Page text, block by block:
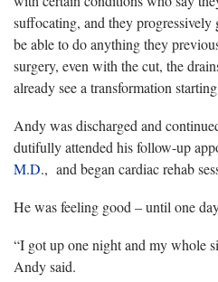
suffocating, and they progressively
be able to do anything they
surgery, even with the cut, the
already see a transformation
Andy was discharged and
dutifully attended his follow-up
M.D., and began cardiac rehab
He was feeling good – until one
“I got up one night and my whole
Andy said.